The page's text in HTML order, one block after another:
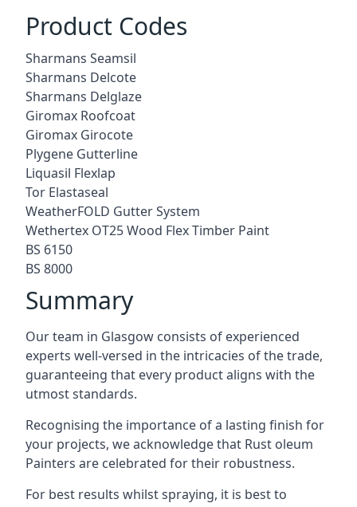
Product Codes
Sharmans Seamsil
Sharmans Delcote
Sharmans Delglaze
Giromax Roofcoat
Giromax Girocote
Plygene Gutterline
Liquasil Flexlap
Tor Elastaseal
WeatherFOLD Gutter System
Wethertex OT25 Wood Flex Timber Paint
BS 6150
BS 8000
Summary
Our team in Glasgow consists of experienced
experts well-versed in the intricacies of the trade,
guaranteeing that every product aligns with the
utmost standards.
Recognising the importance of a lasting finish for
your projects, we acknowledge that Rust oleum
Painters are celebrated for their robustness.
For best results whilst spraying, it is best to